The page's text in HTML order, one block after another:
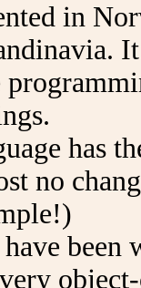
in
has
no
been